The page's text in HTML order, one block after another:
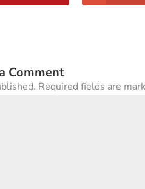
Comment
Required fields are